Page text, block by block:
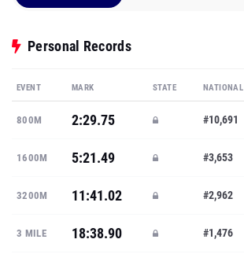
Personal Records
EVENT MARK STATE NATIONAL
800M 2:29.75 #10,691
1600M 5:21.49 #3,653
3200M 11:41.02 #2,962
3 MILE 18:38.90 #1,476